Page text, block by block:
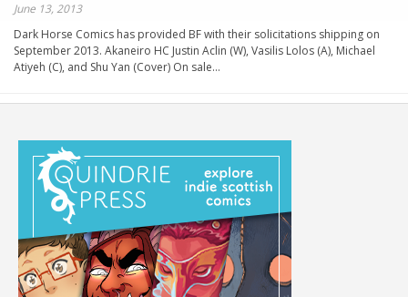
June 13, 2013
Dark Horse Comics has provided BF with their solicitations shipping on
September 2013. Akaneiro HC Justin Aclin (W), Vasilis Lolos (A), Michael
Atiyeh (C), and Shu Yan (Cover) On sale…